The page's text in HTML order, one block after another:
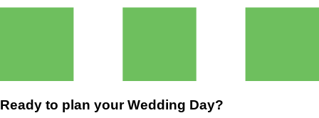
Ready to plan yourWedding Day?